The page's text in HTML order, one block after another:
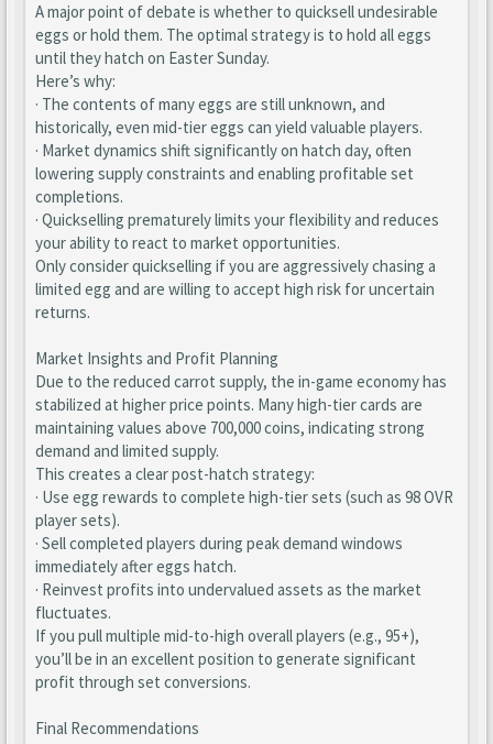
A major point of debate is whether to quicksell undesirable
eggs or hold them. The optimal strategy is to hold all eggs
until they hatch on Easter Sunday.
Here’s why:
· The contents of many eggs are still unknown, and
historically, even mid-tier eggs can yield valuable players.
· Market dynamics shift significantly on hatch day, often
lowering supply constraints and enabling profitable set
completions.
· Quickselling prematurely limits your flexibility and reduces
your ability to react to market opportunities.
Only consider quickselling if you are aggressively chasing a
limited egg and are willing to accept high risk for uncertain
returns.
Market Insights and Profit Planning
Due to the reduced carrot supply, the in-game economy has
stabilized at higher price points. Many high-tier cards are
maintaining values above 700,000 coins, indicating strong
demand and limited supply.
This creates a clear post-hatch strategy:
· Use egg rewards to complete high-tier sets (such as 98 OVR
player sets).
· Sell completed players during peak demand windows
immediately after eggs hatch.
· Reinvest profits into undervalued assets as the market
fluctuates.
If you pull multiple mid-to-high overall players (e.g., 95+),
you’ll be in an excellent position to generate significant
profit through set conversions.
Final Recommendations